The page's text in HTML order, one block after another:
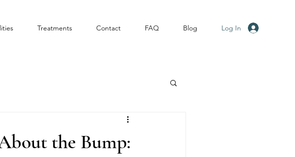
Treatments Contact FAQ Blog Log In
the Bump: